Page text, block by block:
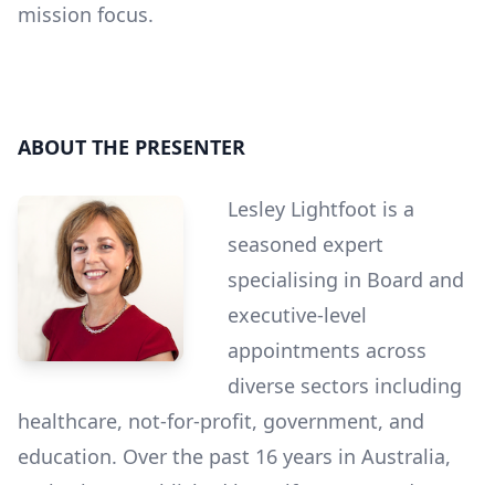
mission focus.
ABOUT THE PRESENTER
Lesley Lightfoot is a
seasoned expert
specialising in Board and
executive-level
appointments across
diverse sectors including
healthcare, not-for-profit, government, and
education. Over the past 16 years in Australia,